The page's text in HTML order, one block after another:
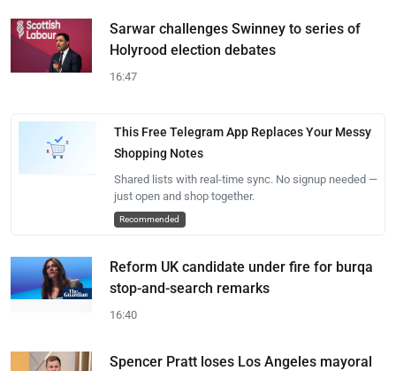
Sarwar challenges Swinney to series of
Holyrood election debates
16:47
This Free Telegram App Replaces Your Messy
Shopping Notes
Shared lists with real-time sync. No signup needed —
just open and shop together.
Recommended
Reform UK candidate under fire for burqa
stop-and-search remarks
16:40
Spencer Pratt loses Los Angeles mayoral